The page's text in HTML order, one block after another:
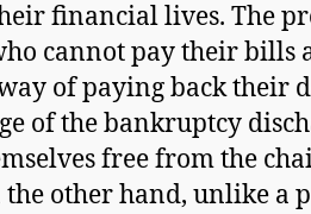
financial lives. The
cannot pay their bills
of paying back their
of the bankruptcy
free from the
other hand, unlike a